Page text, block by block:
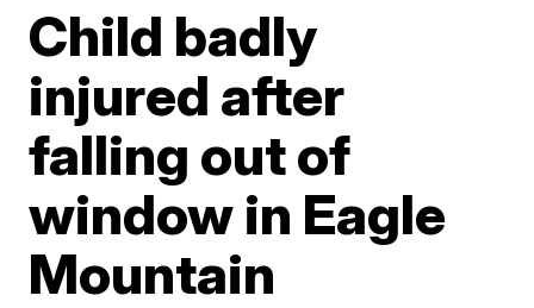
Child badly
injured after
falling out of
window in Eagle
Mountain